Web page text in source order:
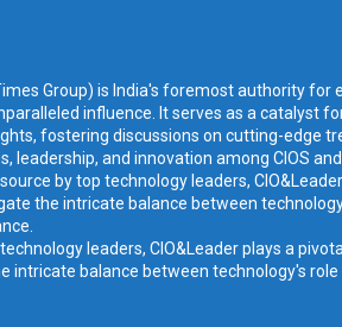
Group) is India's foremost authority for
influence. It serves as a catalyst
fostering discussions on cutting-edge
leadership, and innovation among CIOS
by top technology leaders,
the intricate balance between
leaders, CIO&Leader plays a
intricate balance between technology's